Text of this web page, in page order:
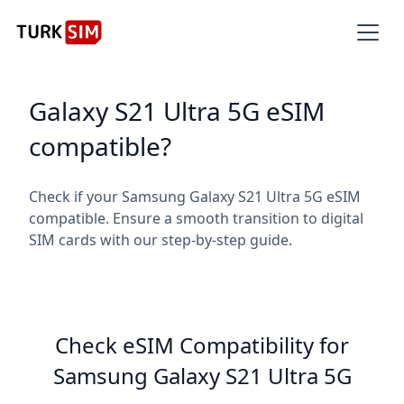
Galaxy S21 Ultra 5G eSIM
compatible?
Check if your Samsung Galaxy S21 Ultra 5G eSIM
compatible. Ensure a smooth transition to digital
SIM cards with our step-by-step guide.
Check eSIM Compatibility for
Samsung Galaxy S21 Ultra 5G